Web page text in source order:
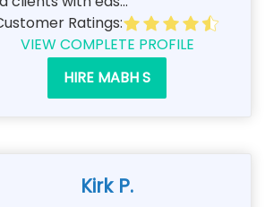
Ratings:
VIEW COMPLETE PROFILE
HIRE MABH S
Kirk P.